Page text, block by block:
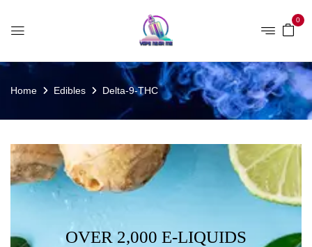
0
Home Edibles Delta-9-THC
OVER 2,000 E-LIQUIDS